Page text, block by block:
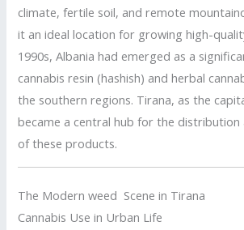
climate, fertile soil, and remote
it an ideal location for growing high-
1990s, Albania had emerged as a
cannabis resin (hashish) and herbal
the southern regions. Tirana, as the
became a central hub for the distribution
of these products.
The Modern weed Scene in Tirana
Cannabis Use in Urban Life